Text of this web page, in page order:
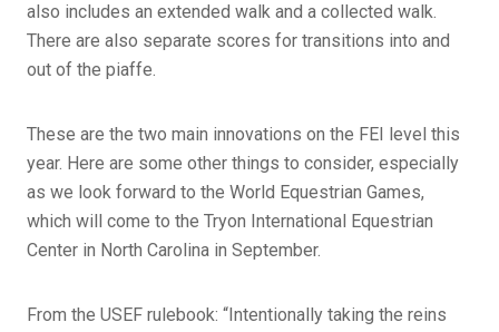
also includes an extended walk and a collected walk.
There are also separate scores for transitions into and
out of the piaffe.
These are the two main innovations on the FEI level this
year. Here are some other things to consider, especially
as we look forward to the World Equestrian Games,
which will come to the Tryon International Equestrian
Center in North Carolina in September.
From the USEF rulebook: “Intentionally taking the reins